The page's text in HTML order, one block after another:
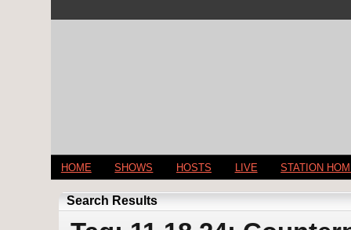
HOME SHOWS HOSTS LIVE STATION
Search Results